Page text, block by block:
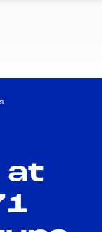
MENU
Assistance
at